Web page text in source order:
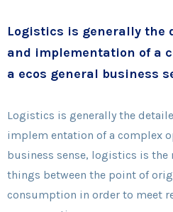
Logistics is generally the
and implementation of a
a ecos general business
Logistics is generally the
implem entation of a complex
business sense, logistics is
things between the point of
consumption in order to meet